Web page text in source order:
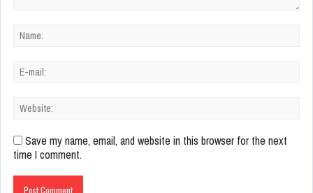
Save my name, email, and website in this browser for the next
time I comment.